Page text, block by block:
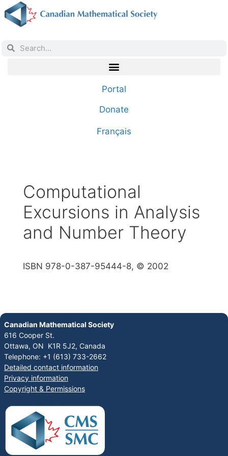
Portal
Donate
Français
Computational
Excursions in Analysis
and Number Theory
ISBN 978-0-387-95444-8, © 2002
Canadian Mathematical Society
616 Cooper St.
Ottawa, ON K1R 5J2, Canada
Telephone: +1 (613) 733-2662
Detailed contact information
Privacy information
Copyright & Permissions